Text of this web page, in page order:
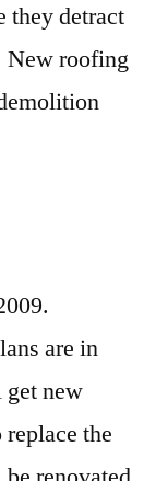
they detract
New roofing
are in
new
the